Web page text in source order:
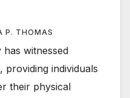
P. THOMAS
witnessed
providing individuals
their physical